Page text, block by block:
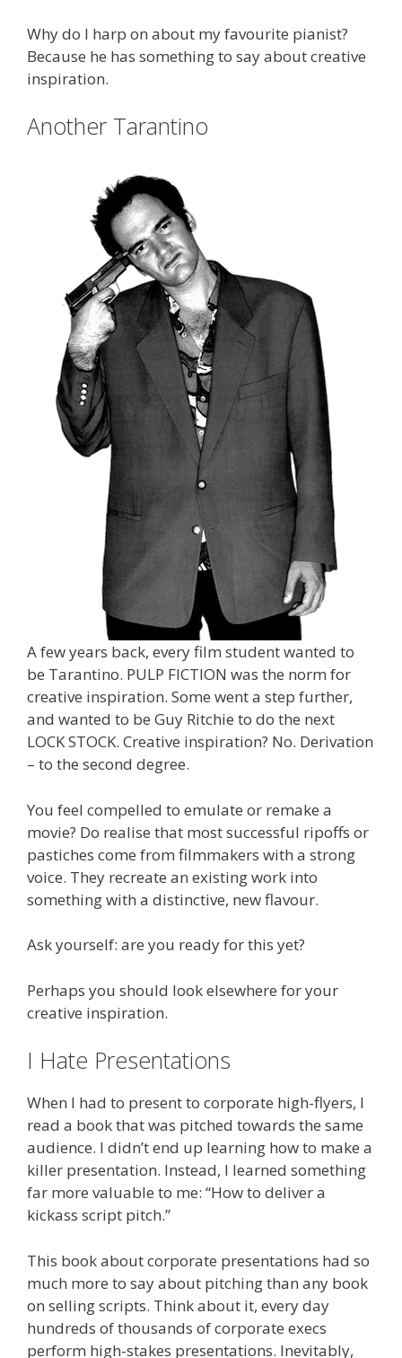
Why do I harp on about my favourite pianist?
Because he has something to say about creative
inspiration.
Another Tarantino
A few years back, every film student wanted to
be Tarantino. PULP FICTION was the norm for
creative inspiration. Some went a step further,
and wanted to be Guy Ritchie to do the next
LOCK STOCK. Creative inspiration? No. Derivation
– to the second degree.
You feel compelled to emulate or remake a
movie? Do realise that most successful ripoffs or
pastiches come from filmmakers with a strong
voice. They recreate an existing work into
something with a distinctive, new flavour.
Ask yourself: are you ready for this yet?
Perhaps you should look elsewhere for your
creative inspiration.
I Hate Presentations
When I had to present to corporate high-flyers, I
read a book that was pitched towards the same
audience. I didn’t end up learning how to make a
killer presentation. Instead, I learned something
far more valuable to me: “How to deliver a
kickass script pitch.”
This book about corporate presentations had so
much more to say about pitching than any book
on selling scripts. Think about it, every day
hundreds of thousands of corporate execs
perform high-stakes presentations. Inevitably,